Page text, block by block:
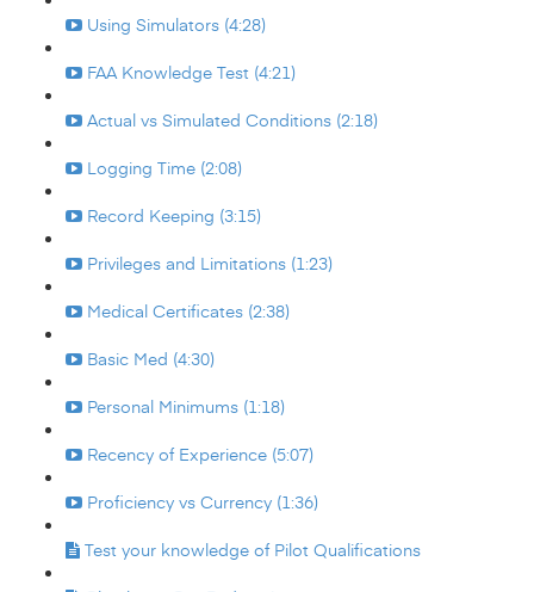
Using Simulators (4:28)
FAA Knowledge Test (4:21)
Actual vs Simulated Conditions (2:18)
Logging Time (2:08)
Record Keeping (3:15)
Privileges and Limitations (1:23)
Medical Certificates (2:38)
Basic Med (4:30)
Personal Minimums (1:18)
Recency of Experience (5:07)
Proficiency vs Currency (1:36)
Test your knowledge of Pilot Qualifications